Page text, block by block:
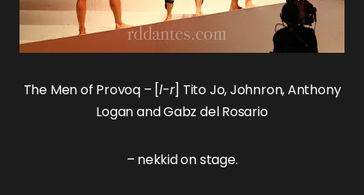
The Men of Provoq– [l-r] Tito Jo,Johnron,Anthony
LoganandGabz del Rosario
– nekkid on stage.